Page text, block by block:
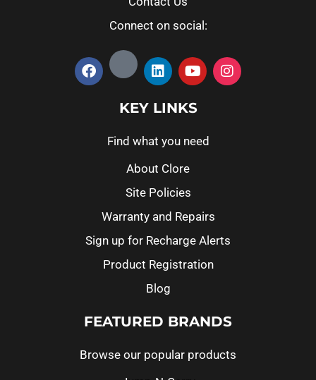
Connect on social:
KEY LINKS
Find what you need
About Clore
Site Policies
Warranty and Repairs
Sign up for Recharge Alerts
Product Registration
Blog
FEATURED BRANDS
Browse our popular products